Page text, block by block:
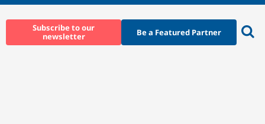
to
Subscribe to our
newsletter
Be a Featured Partner